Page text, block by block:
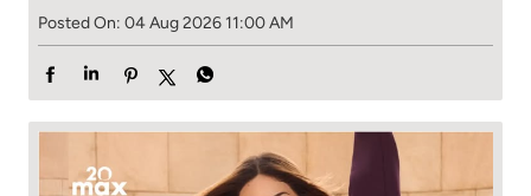
Posted On: 04 Aug 2026 11:00 AM